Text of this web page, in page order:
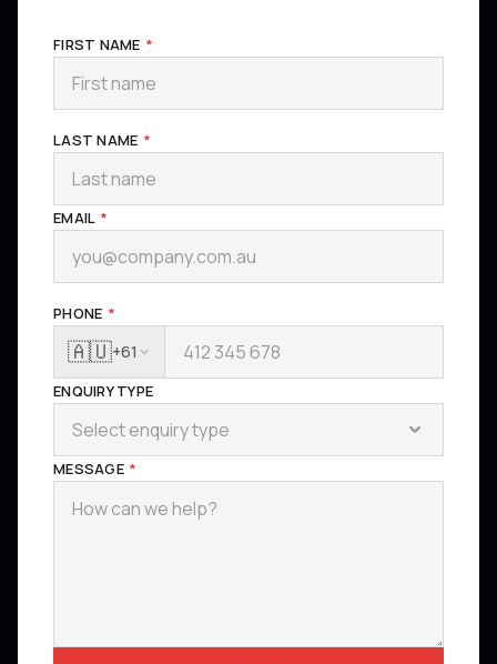
FIRST NAME *
LAST NAME *
EMAIL *
PHONE *
🇦🇺+61
ENQUIRY TYPE
Select enquiry type
MESSAGE *